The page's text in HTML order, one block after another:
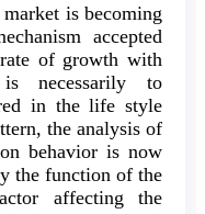
is becoming
accepted
of growth with
necessarily to
in the life style
the analysis of
behavior is now
the function of the
affecting the